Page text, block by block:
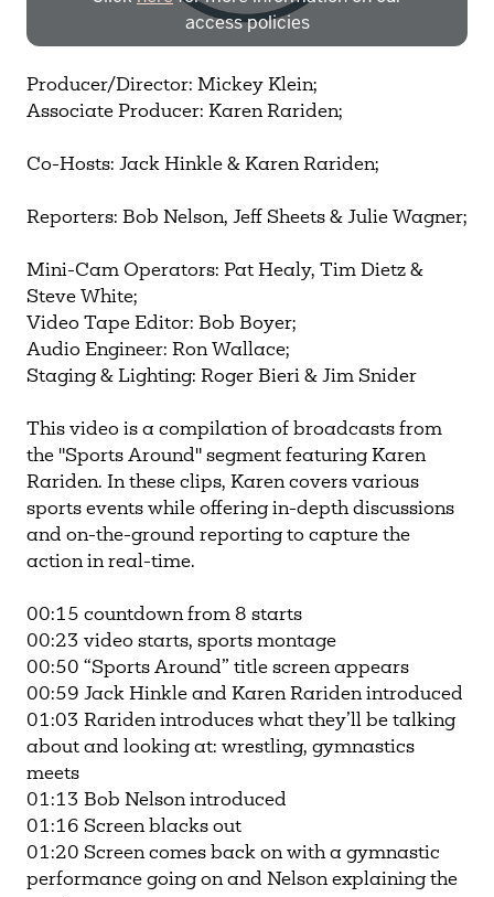
access policies
Need more help? Contact IBHA Archivist
Producer/Director: Mickey Klein;
Associate Producer: Karen Rariden;
Co-Hosts: Jack Hinkle & Karen Rariden;
Reporters: Bob Nelson, Jeff Sheets & Julie Wagner;
Mini-Cam Operators: Pat Healy, Tim Dietz &
Steve White;
Video Tape Editor: Bob Boyer;
Audio Engineer: Ron Wallace;
Staging & Lighting: Roger Bieri & Jim Snider
This video is a compilation of broadcasts from
the "Sports Around" segment featuring Karen
Rariden. In these clips, Karen covers various
sports events while offering in-depth discussions
and on-the-ground reporting to capture the
action in real-time.
00:15 countdown from 8 starts
00:23 video starts, sports montage
00:50 “Sports Around” title screen appears
00:59 Jack Hinkle and Karen Rariden introduced
01:03 Rariden introduces what they’ll be talking
about and looking at: wrestling, gymnastics
meets
01:13 Bob Nelson introduced
01:16 Screen blacks out
01:20 Screen comes back on with a gymnastic
performance going on and Nelson explaining the